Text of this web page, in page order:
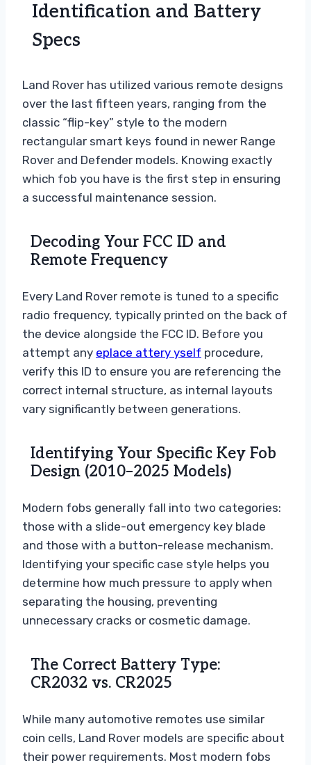
Identification and Battery
Specs
Land Rover has utilized various remote designs
over the last fifteen years, ranging from the
classic “flip-key” style to the modern
rectangular smart keys found in newer Range
Rover and Defender models. Knowing exactly
which fob you have is the first step in ensuring
a successful maintenance session.
Decoding Your FCC ID and
Remote Frequency
Every Land Rover remote is tuned to a specific
radio frequency, typically printed on the back of
the device alongside the FCC ID. Before you
attempt any eplace attery yself procedure,
verify this ID to ensure you are referencing the
correct internal structure, as internal layouts
vary significantly between generations.
Identifying Your Specific Key Fob
Design (2010–2025 Models)
Modern fobs generally fall into two categories:
those with a slide-out emergency key blade
and those with a button-release mechanism.
Identifying your specific case style helps you
determine how much pressure to apply when
separating the housing, preventing
unnecessary cracks or cosmetic damage.
The Correct Battery Type:
CR2032 vs. CR2025
While many automotive remotes use similar
coin cells, Land Rover models are specific about
their power requirements. Most modern fobs